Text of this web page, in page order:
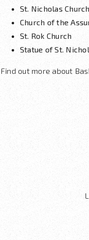
St. Nicholas Church
Church of the
St. Rok Church
Statue of St.
Find out more about